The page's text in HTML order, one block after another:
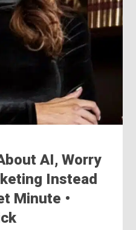
AI, Worry
Instead
Minute ‭•